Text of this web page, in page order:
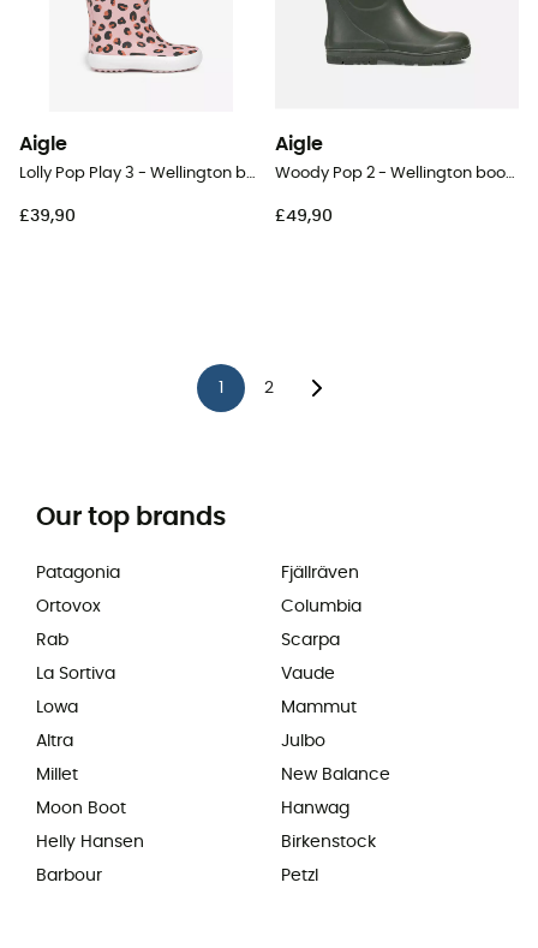
Aigle
Lolly Pop Play 3 - Wellington boots - Kid's
£39,90
Aigle
Woody Pop 2 - Wellington boots - Kids
£49,90
2
Our top brands
Patagonia
Ortovox
Rab
La Sortiva
Lowa
Altra
Millet
Moon Boot
Helly Hansen
Barbour
Fjällräven
Columbia
Scarpa
Vaude
Mammut
Julbo
New Balance
Hanwag
Birkenstock
Petzl